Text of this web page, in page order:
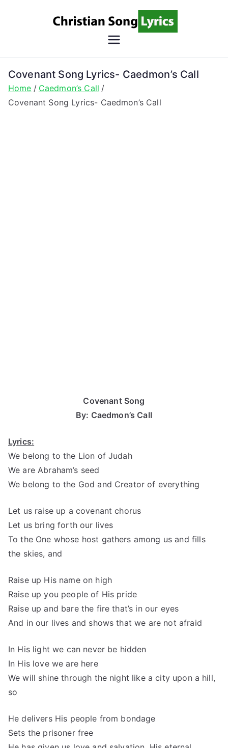
Song
Lyrics
Christian Lyrics Online!
Covenant Song Lyrics- Caedmon’s Call
Home
Caedmon’s Call
Covenant Song Lyrics- Caedmon’s Call
Covenant Song
By: Caedmon’s Call
Lyrics:
We belong to the Lion of Judah
We are Abraham’s seed
We belong to the God and Creator of everything
Let us raise up a covenant chorus
Let us bring forth our lives
To the One whose host gathers among us and fills
the skies, and
Raise up His name on high
Raise up you people of His pride
Raise up and bare the fire that’s in our eyes
And in our lives and shows that we are not afraid
In His light we can never be hidden
In His love we are here
We will shine through the night like a city upon a hill,
so
He delivers His people from bondage
Sets the prisoner free